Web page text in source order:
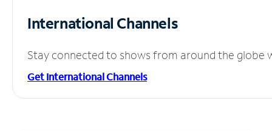
International Channels
Stay connected to shows from around the globe
Get International Channels